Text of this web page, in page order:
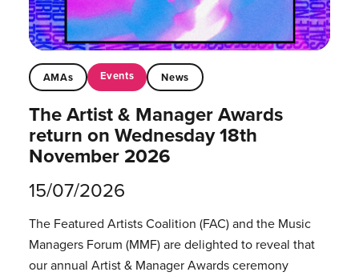
AMAs Events News
The Artist & Manager Awards
return on Wednesday 18th
November 2026
15/07/2026
The Featured Artists Coalition (FAC) and the Music
Managers Forum (MMF) are delighted to reveal that
our annual Artist & Manager Awards ceremony